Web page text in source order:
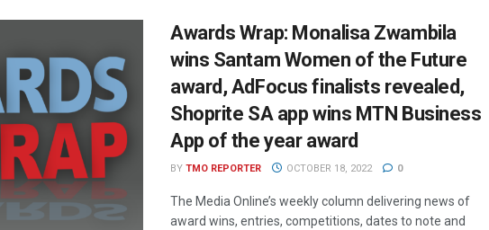
Awards Wrap: Monalisa Zwambila
wins Santam Women of the Future
award, AdFocus finalists revealed,
Shoprite SA app wins MTN Business
App of the year award
BY TMO REPORTER OCTOBER 18, 2022 0
The Media Online’s weekly column delivering news of
award wins, entries, competitions, dates to note and